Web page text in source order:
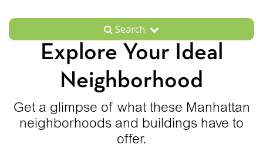
Search
Explore Your Ideal
Neighborhood
Get a glimpse of what these Manhattan
neighborhoods and buildings have to
offer.